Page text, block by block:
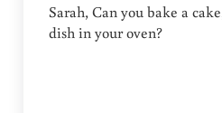
Sarah, Can you bake a
dish in your oven?